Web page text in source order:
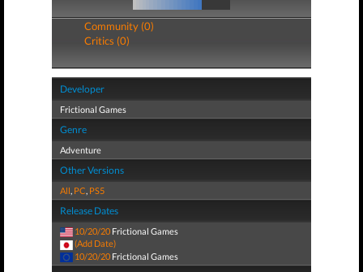
Community (0)
Critics (0)
Developer
Frictional Games
Genre
Adventure
Other Versions
All, PC, PS5
Release Dates
10/20/20 Frictional Games
(Add Date)
10/20/20 Frictional Games